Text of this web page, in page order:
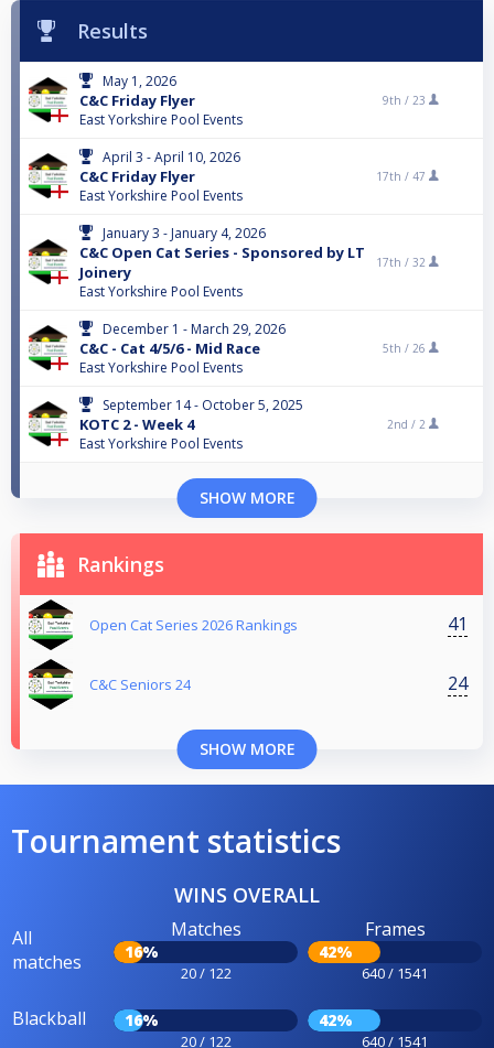
Results
May 1, 2026
C&C Friday Flyer
East Yorkshire Pool Events
9th / 23
April 3 - April 10, 2026
C&C Friday Flyer
East Yorkshire Pool Events
17th / 47
January 3 - January 4, 2026
C&C Open Cat Series - Sponsored by LT
Joinery
East Yorkshire Pool Events
17th / 32
December 1 - March 29, 2026
C&C - Cat 4/5/6 - Mid Race
East Yorkshire Pool Events
5th / 26
September 14 - October 5, 2025
KOTC 2 - Week 4
East Yorkshire Pool Events
2nd / 2
SHOW MORE
Rankings
Open Cat Series 2026 Rankings 41
C&C Seniors 24 24
SHOW MORE
Tournament statistics
WINS OVERALL
All
matches
Matches
16%
20 / 122
Frames
42%
640 / 1541
Blackball 16%
20 / 122
42%
640 / 1541